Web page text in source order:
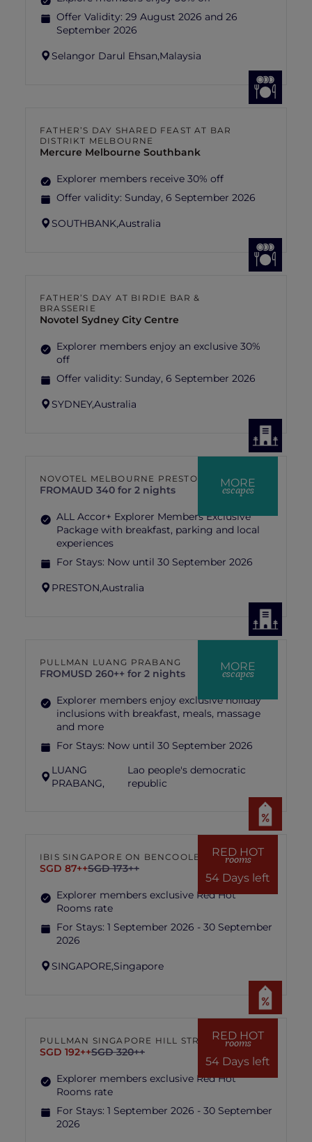
Offer Validity: 29 August 2026 and 26
September 2026
Selangor Darul Ehsan,Malaysia
FATHER’S DAY SHARED FEAST AT BAR
DISTRIKT MELBOURNE
Mercure Melbourne Southbank
Explorer members receive 30% off
Offer validity: Sunday, 6 September 2026
SOUTHBANK,Australia
FATHER’S DAY AT BIRDIE BAR &
BRASSERIE
Novotel Sydney City Centre
Explorer members enjoy an exclusive 30%
off
Offer validity: Sunday, 6 September 2026
SYDNEY,Australia
MORE
escapes
NOVOTEL MELBOURNE PRESTON
FROMAUD 340 for 2 nights
ALL Accor+ Explorer Members Exclusive
Package with breakfast, parking and local
experiences
For Stays: Now until 30 September 2026
PRESTON,Australia
MORE
escapes
PULLMAN LUANG PRABANG
FROMUSD 260++ for 2 nights
Explorer members enjoy exclusive holiday
inclusions with breakfast, meals, massage
and more
For Stays: Now until 30 September 2026
LUANG
PRABANG,
Lao people's democratic
republic
RED HOT
rooms
54 Days left
IBIS SINGAPORE ON BENCOOLEN
SGD 87++SGD 173++
Explorer members exclusive Red Hot
Rooms rate
For Stays: 1 September 2026 - 30 September
2026
SINGAPORE,Singapore
RED HOT
rooms
54 Days left
PULLMAN SINGAPORE HILL STREET
SGD 192++SGD 320++
Explorer members exclusive Red Hot
Rooms rate
For Stays: 1 September 2026 - 30 September
2026